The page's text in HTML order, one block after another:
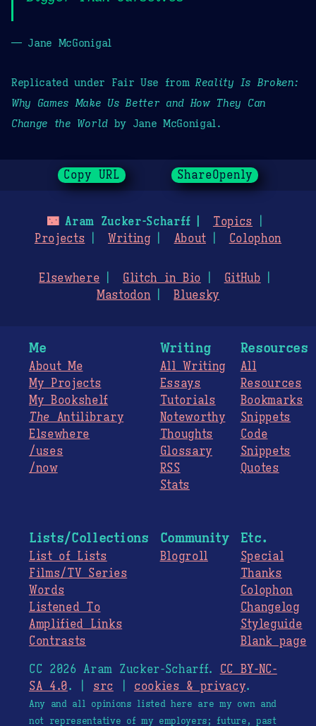
— Jane McGonigal
Replicated under Fair Use fromReality Is Broken:
Why Games Make Us Better and How They Can
Change the Worldby Jane McGonigal.
Copy URL ShareOpenly
🌃Aram Zucker-Scharff
Topics
Projects
Writing About Colophon
Elsewhere Glitch in Bio
GitHub
Mastodon
Bluesky
Me
About Me
My Projects
My Bookshelf
The Antilibrary
Elsewhere
/uses
/now
Writing
All Writing
Essays
Tutorials
Noteworthy
Thoughts
Glossary
RSS
Stats
Resources
All
Resources
Bookmarks
Snippets
Code
Snippets
Quotes
Lists/Collections
List of Lists
Films/TV Series
Words
Listened To
Amplified Links
Contrasts
Community
Blogroll
Etc.
Special
Thanks
Colophon
Changelog
Styleguide
Blank page
CC 2026 Aram Zucker-Scharff. CC BY-NC-
SA 4.0. | src cookies & privacy.
Any and all opinions listed here are my own and
not representative of my employers; future, past